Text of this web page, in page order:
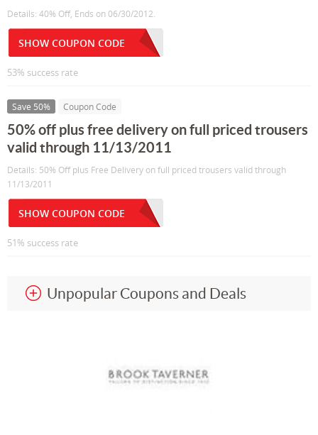
Details: 40% Off, Ends on 06/30/2012.
SHOW COUPON CODE
53% success rate
Save 50% Coupon Code
50% off plus free delivery on full priced trousers
valid through 11/13/2011
Details: 50% Off plus Free Delivery on full priced trousers valid through
11/13/2011
SHOW COUPON CODE
51% success rate
Unpopular Coupons and Deals